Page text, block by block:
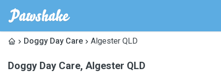
Doggy Day Care Algester QLD
Doggy Day Care, Algester QLD